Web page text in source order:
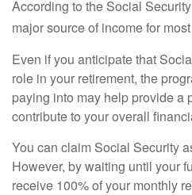
According to the Social
major source of income for
Even if you anticipate that
role in your retirement, the
paying into may help provide a
contribute to your overall
You can claim Social Security
However, by waiting until your
receive 100% of your monthly